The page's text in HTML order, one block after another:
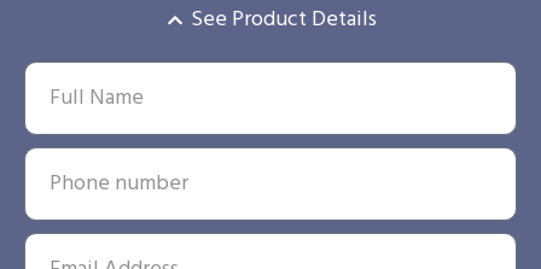
See Product Details